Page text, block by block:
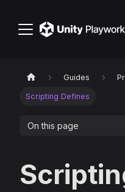
Guides
Scripting Defines
On this page